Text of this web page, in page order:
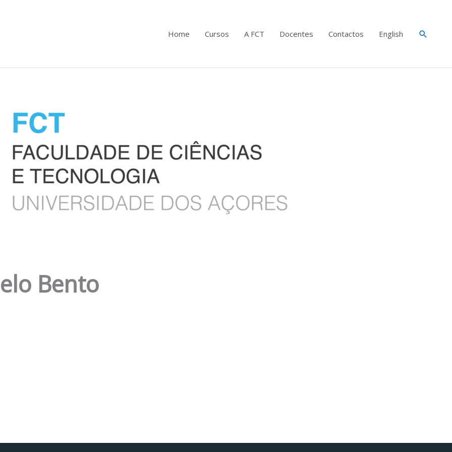
Home Cursos A FCT Docentes Contactos English Search
Bento
Facebook
Instagram da FCTPortal da UAc